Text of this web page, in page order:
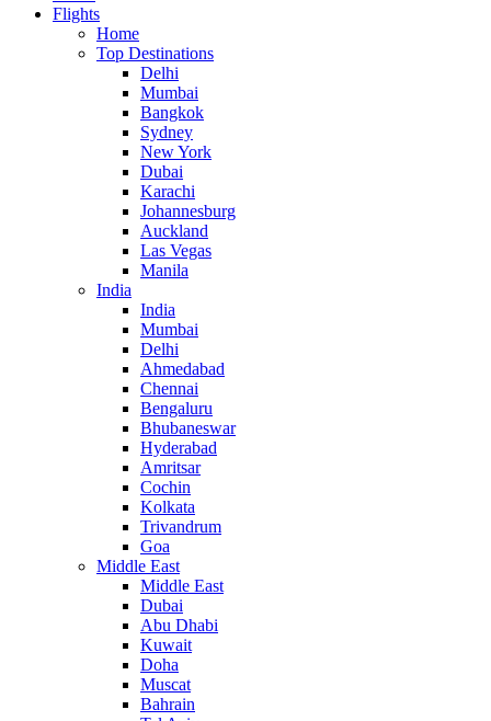
Flights
Home
Top Destinations
Delhi
Mumbai
Bangkok
Sydney
New York
Dubai
Karachi
Johannesburg
Auckland
Las Vegas
Manila
India
India
Mumbai
Delhi
Ahmedabad
Chennai
Bengaluru
Bhubaneswar
Hyderabad
Amritsar
Cochin
Kolkata
Trivandrum
Goa
Middle East
Middle East
Dubai
Abu Dhabi
Kuwait
Doha
Muscat
Bahrain